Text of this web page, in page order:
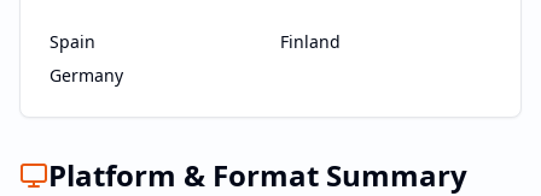
Spain
Finland
Germany
Platform & Format Summary